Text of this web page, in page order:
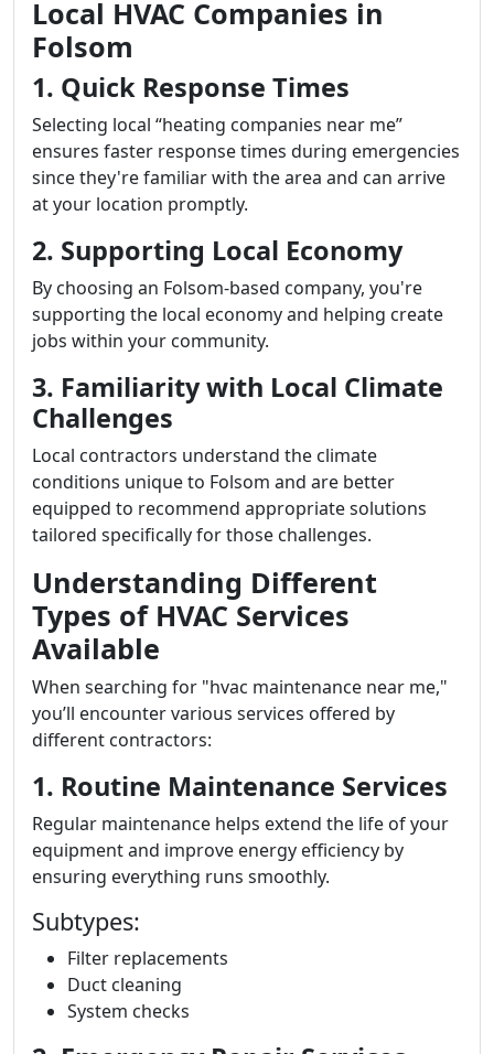
Local HVAC Companies in
Folsom
1. Quick Response Times
Selecting local “heating companies near me”
ensures faster response times during emergencies
since they're familiar with the area and can arrive
at your location promptly.
2. Supporting Local Economy
By choosing an Folsom-based company, you're
supporting the local economy and helping create
jobs within your community.
3. Familiarity with Local Climate
Challenges
Local contractors understand the climate
conditions unique to Folsom and are better
equipped to recommend appropriate solutions
tailored specifically for those challenges.
Understanding Different
Types of HVAC Services
Available
When searching for "hvac maintenance near me,"
you’ll encounter various services offered by
different contractors:
1. Routine Maintenance Services
Regular maintenance helps extend the life of your
equipment and improve energy efficiency by
ensuring everything runs smoothly.
Subtypes:
Filter replacements
Duct cleaning
System checks